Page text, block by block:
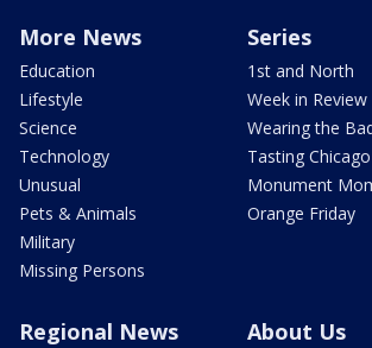
More News
Education
Lifestyle
Science
Technology
Unusual
Pets & Animals
Military
Missing Persons
Series
1st and North
Week in Review
Wearing the
Tasting Chicago
Monument
Orange Friday
Regional News About Us